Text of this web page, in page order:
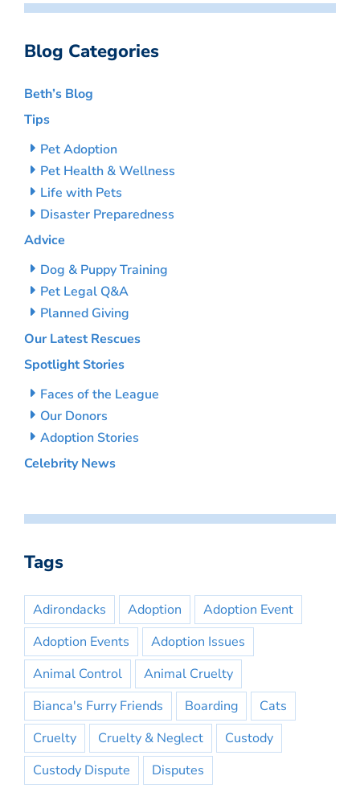
Blog Categories
Beth’s Blog
Tips
Pet Adoption
Pet Health & Wellness
Life with Pets
Disaster Preparedness
Advice
Dog & Puppy Training
Pet Legal Q&A
Planned Giving
Our Latest Rescues
Spotlight Stories
Faces of the League
Our Donors
Adoption Stories
Celebrity News
Tags
Adirondacks Adoption
Adoption Event
Adoption Events
Adoption Issues
Animal Control
Animal Cruelty
Bianca's Furry Friends
Boarding
Cats
Cruelty
Cruelty & Neglect
Custody
Custody Dispute
Disputes